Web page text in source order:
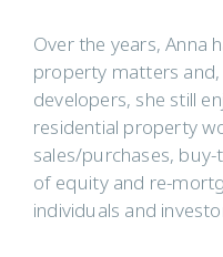
Over the years, Anna
property matters
developers, she still
residential property
sales/purchases,
of equity and re-
individuals and